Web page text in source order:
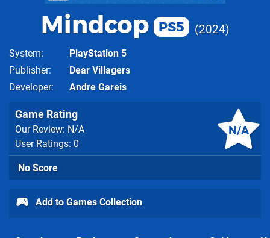
Mindcop PS5 2024
System
PlayStation 5
Publisher
Dear Villagers
Developer
Andre Gareis
N/A
Game Rating
Our Review: N/A
User Ratings: 0
No Score
Add to Games Collection